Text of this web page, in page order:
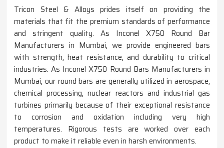
Tricon Steel & Alloys prides itself on providing the
materials that fit the premium standards of performance
and stringent quality. As Inconel X750 Round Bar
Manufacturers in Mumbai, we provide engineered bars
with strength, heat resistance, and durability to critical
industries. As Inconel X750 Round Bars Manufacturers in
Mumbai, our round bars are generally utilized in aerospace,
chemical processing, nuclear reactors and industrial gas
turbines primarily because of their exceptional resistance
to corrosion and oxidation including very high
temperatures. Rigorous tests are worked over each
product to make it reliable even in harsh environments.